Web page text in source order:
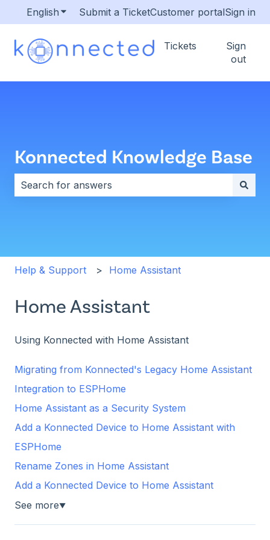
English Show submenu for translations
Submit a TicketCustomer portalSign in
Tickets
Sign
out
Konnected Knowledge Base
Help & Support Home Assistant
Home Assistant
Using Konnected with Home Assistant
Migrating from Konnected's Legacy Home Assistant
Integration to ESPHome
Home Assistant as a Security System
Add a Konnected Device to Home Assistant with
ESPHome
Rename Zones in Home Assistant
Add a Konnected Device to Home Assistant
See more▼